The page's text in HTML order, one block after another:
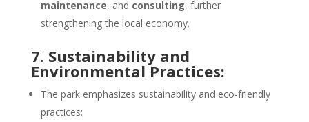
maintenance, and consulting, further
strengthening the local economy.
7. Sustainability and
Environmental Practices:
The park emphasizes sustainability and eco-friendly
practices: